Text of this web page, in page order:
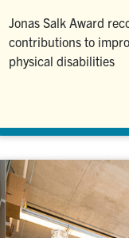
Jonas Salk Award
contributions to
physical disabilities